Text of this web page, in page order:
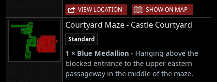
VIEW LOCATION | SHOW ON MAP
Courtyard Maze - Castle Courtyard
Standard
1 × Blue Medallion - Hanging above the
blocked entrance to the upper eastern
passageway in the middle of the maze.